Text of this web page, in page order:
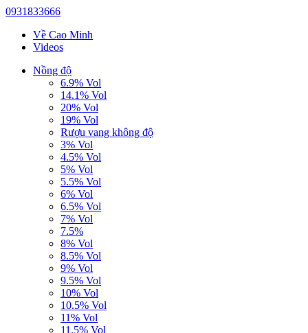
0931833666
Về Cao Minh
Videos
Nồng độ
6.9% Vol
14.1% Vol
20% Vol
19% Vol
Rượu vang không độ
3% Vol
4.5% Vol
5% Vol
5.5% Vol
6% Vol
6.5% Vol
7% Vol
7.5%
8% Vol
8.5% Vol
9% Vol
9.5% Vol
10% Vol
10.5% Vol
11% Vol
11.5% Vol